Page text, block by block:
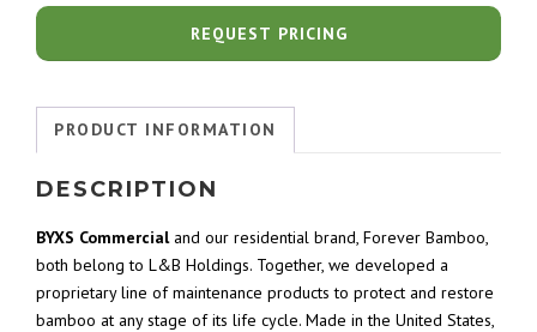
REQUEST PRICING
PRODUCT INFORMATION
DESCRIPTION
BYXS Commercialand our residential brand, Forever Bamboo,
both belong to L&B Holdings. Together, we developed a
proprietary line of maintenance products to protect and restore
bamboo at any stage of its life cycle. Made in the United States,